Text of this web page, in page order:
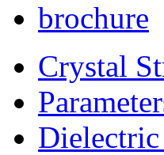
brochure
Crystal